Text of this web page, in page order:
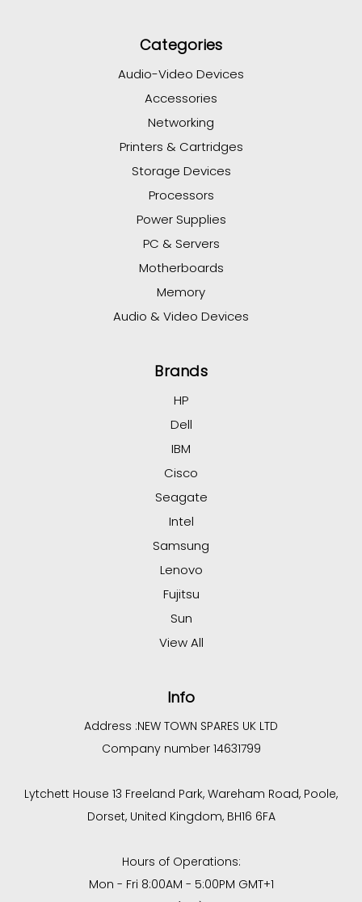
Categories
Audio-Video Devices
Accessories
Networking
Printers & Cartridges
Storage Devices
Processors
Power Supplies
PC & Servers
Motherboards
Memory
Audio & Video Devices
Brands
HP
Dell
IBM
Cisco
Seagate
Intel
Samsung
Lenovo
Fujitsu
Sun
View All
Info
Address :NEW TOWN SPARES UK LTD
Company number 14631799
Lytchett House 13 Freeland Park, Wareham Road, Poole,
Dorset, United Kingdom, BH16 6FA
Hours of Operations:
Mon - Fri 8:00AM - 5:00PM GMT+1